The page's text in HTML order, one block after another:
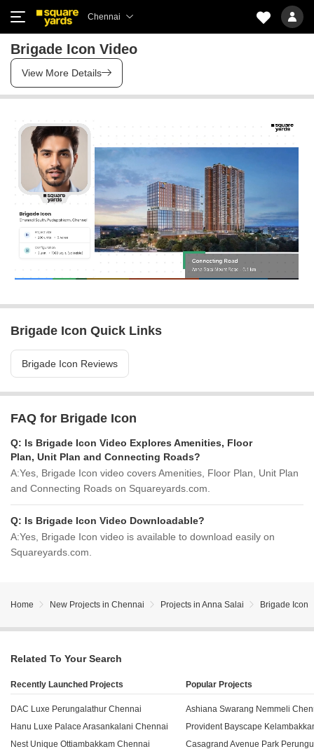
Chennai
Brigade Icon Video
View More Details
Brigade Icon Quick Links
Brigade Icon Reviews
FAQ for Brigade Icon
Q: Is Brigade Icon Video Explores Amenities, Floor
Plan, Unit Plan and Connecting Roads?
A:Yes, Brigade Icon video covers Amenities, Floor Plan, Unit Plan
and Connecting Roads on Squareyards.com.
Q: Is Brigade Icon Video Downloadable?
A:Yes, Brigade Icon video is available to download easily on
Squareyards.com.
Home New Projects in Chennai Projects in Anna Salai Brigade Icon
Related To Your Search
Recently Launched Projects
DAC Luxe Perungalathur Chennai
Hanu Luxe Palace Arasankalani Chennai
Nest Unique Ottiambakkam Chennai
Popular Projects
Ashiana Swarang Nemmeli
Provident Bayscape
Casagrand Avenue Park